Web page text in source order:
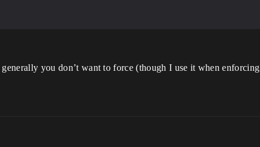
you don’t want to force (though I use it when enforcing